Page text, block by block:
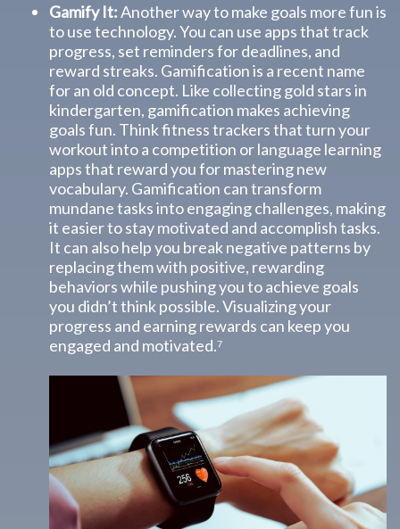
Gamify It:Another way to make goals more fun is
to use technology. You can use apps that track
progress, set reminders for deadlines, and
reward streaks. Gamification is a recent name
for an old concept. Like collecting gold stars in
kindergarten, gamification makes achieving
goals fun. Think fitness trackers that turn your
workout into a competition or language learning
apps that reward you for mastering new
vocabulary. Gamification can transform
mundane tasks into engaging challenges, making
it easier to stay motivated and accomplish tasks.
It can also help you break negative patterns by
replacing them with positive, rewarding
behaviors while pushing you to achieve goals
you didn’t think possible. Visualizing your
progress and earning rewards can keep you
engaged and motivated.⁷